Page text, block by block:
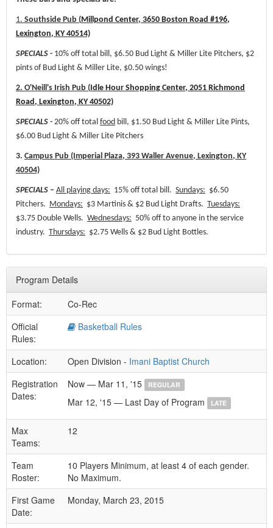
1. Southside Pub (Millpond Center, 3650 Boston Road #196,
Lexington, KY 40514)
SPECIALS - 10% off total bill, $6.50 Bud Light & Miller Lite Pitchers, $2
pints of Bud Light & Miller Lite, $0.50 wings!
2. O'Neill's Irish Pub (Idle Hour Shopping Center, 2051 Richmond
Road, Lexington, KY 40502)
SPECIALS - 20% off total food bill, $1.50 Bud Light & Miller Lite Pints,
$6.00 Bud Light & Miller Lite Pitchers
3. Campus Pub (Imperial Plaza, 393 Waller Avenue, Lexington, KY
40504)
SPECIALS – All playing days: 15% off total bill. Sundays: $6.50
Pitchers. Mondays: $3 Martinis & $2 Bud Light Drafts. Tuesdays:
$3.75 Double Wells. Wednesdays: 50% off to anyone in the service
industry. Thursdays: $2.75 Wells & $2 Bud Light Bottles.
Program Details
Format:
Co-Rec
Official
Rules:
Basketball Rules
Location: Open Division - Imani Baptist Church
Registration
Dates:
Now — Mar 11, '15 REGULAR
Mar 12, '15 — Last Day of Program LATE
Max
Teams:
12
Team
Roster:
10 Players Minimum, at least 4 of each gender.
No Maximum.
First Game
Date:
Monday, March 23, 2015